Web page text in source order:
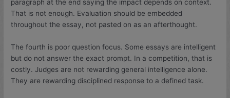
paragraph at the end saying the impact depends on context.
That is not enough. Evaluation should be embedded
throughout the essay, not pasted on as an afterthought.
The fourth is poor question focus. Some essays are intelligent
but do not answer the exact prompt. In a competition, that is
costly. Judges are not rewarding general intelligence alone.
They are rewarding disciplined response to a defined task.